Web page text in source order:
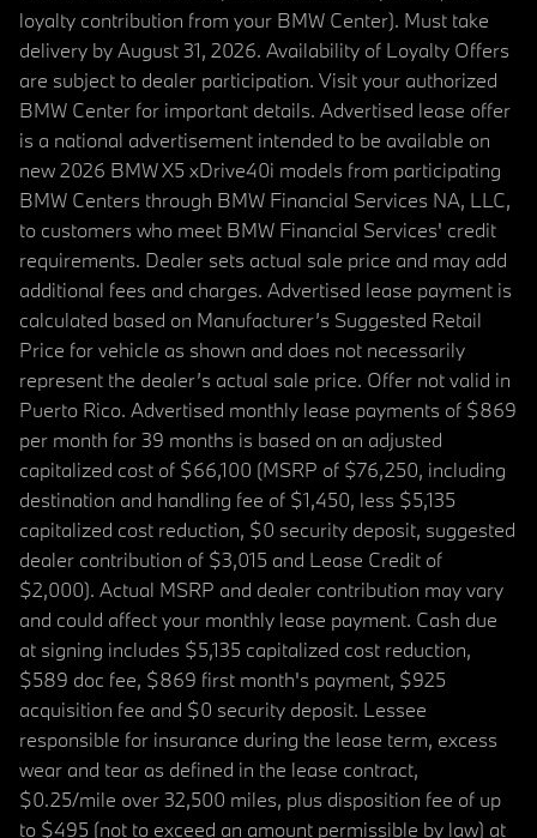
loyalty contribution from your BMW Center). Must take
delivery by August 31, 2026. Availability of Loyalty Offers
are subject to dealer participation. Visit your authorized
BMW Center for important details. Advertised lease offer
is a national advertisement intended to be available on
new 2026 BMW X5 xDrive40i models from participating
BMW Centers through BMW Financial Services NA, LLC,
to customers who meet BMW Financial Services' credit
requirements. Dealer sets actual sale price and may add
additional fees and charges. Advertised lease payment is
calculated based on Manufacturer’s Suggested Retail
Price for vehicle as shown and does not necessarily
represent the dealer’s actual sale price. Offer not valid in
Puerto Rico. Advertised monthly lease payments of $869
per month for 39 months is based on an adjusted
capitalized cost of $66,100 (MSRP of $76,250, including
destination and handling fee of $1,450, less $5,135
capitalized cost reduction, $0 security deposit, suggested
dealer contribution of $3,015 and Lease Credit of
$2,000). Actual MSRP and dealer contribution may vary
and could affect your monthly lease payment. Cash due
at signing includes $5,135 capitalized cost reduction,
$589 doc fee, $869 first month's payment, $925
acquisition fee and $0 security deposit. Lessee
responsible for insurance during the lease term, excess
wear and tear as defined in the lease contract,
$0.25/mile over 32,500 miles, plus disposition fee of up
to $495 (not to exceed an amount permissible by law) at